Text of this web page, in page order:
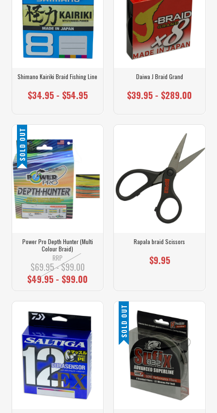
Shimano Kairiki Braid Fishing Line
$34.95 - $54.95
Daiwa J Braid Grand
$39.95 - $289.00
SOLD OUT
Power Pro Depth Hunter (Multi
Colour Braid)
RRP
$69.95 - $99.00
$49.95 - $99.00
Rapala braid Scissors
$9.95
SOLD OUT